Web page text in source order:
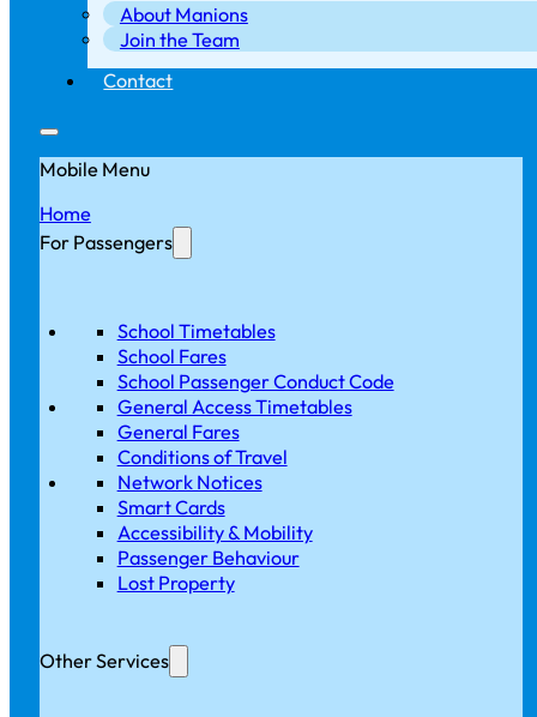
About Manions
Join the Team
Contact
Mobile Menu
Home
For Passengers
School Timetables
School Fares
School Passenger Conduct Code
General Access Timetables
General Fares
Conditions of Travel
Network Notices
Smart Cards
Accessibility & Mobility
Passenger Behaviour
Lost Property
Other Services